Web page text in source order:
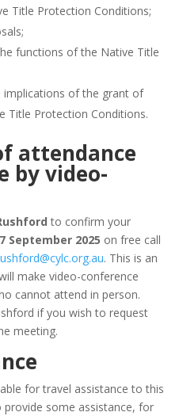
Title Protection Conditions;
functions of the Native Title
implications of the grant of
Title Protection Conditions.
attendance
by video-
to confirm your
September 2025 on free call
. This is an
make video-conference
cannot attend in person.
if you wish to request
meeting.
for travel assistance to this
provide some assistance, for